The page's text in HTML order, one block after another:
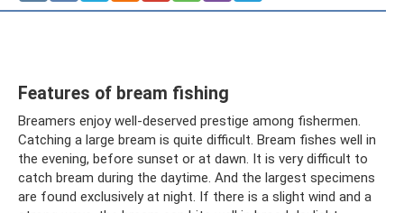
Features of bream fishing
Breamers enjoy well-deserved prestige among fishermen.
Catching a large bream is quite difficult. Bream fishes well in
the evening, before sunset or at dawn. It is very difficult to
catch bream during the daytime. And the largest specimens
are found exclusively at night. If there is a slight wind and a